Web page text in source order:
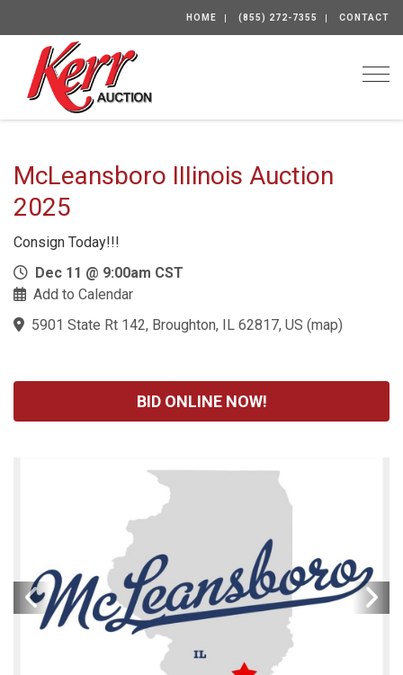
HOME (855) 272-7355 CONTACT
McLeansboro IIIinois Auction
2025
Consign Today!!!
Dec 11 @ 9:00am CST
Add to Calendar
5901 State Rt 142, Broughton, IL 62817, US (map)
BID ONLINE NOW!